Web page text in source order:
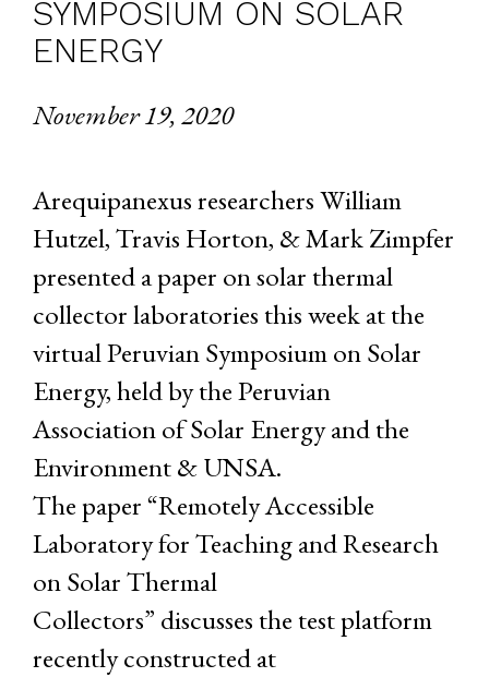
SYMPOSIUM ON SOLAR
ENERGY
November 19, 2020
Arequipanexus researchers William
Hutzel, Travis Horton, & Mark Zimpfer
presented a paper on solar thermal
collector laboratories this week at the
virtual Peruvian Symposium on Solar
Energy, held by the Peruvian
Association of Solar Energy and the
Environment & UNSA.
The paper “Remotely Accessible
Laboratory for Teaching and Research
on Solar Thermal
Collectors” discusses the test platform
recently constructed at